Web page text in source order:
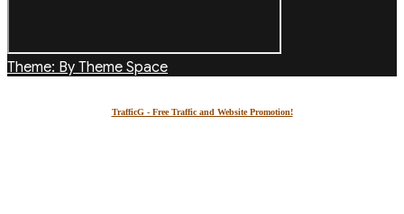
Theme: By Theme Space
TrafficG - Free Traffic and Website Promotion!